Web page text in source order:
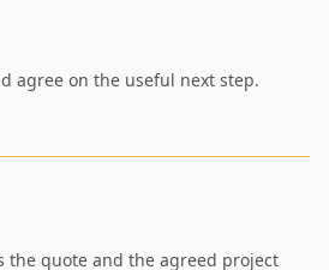
agree on the useful next step.
the quote and the agreed project